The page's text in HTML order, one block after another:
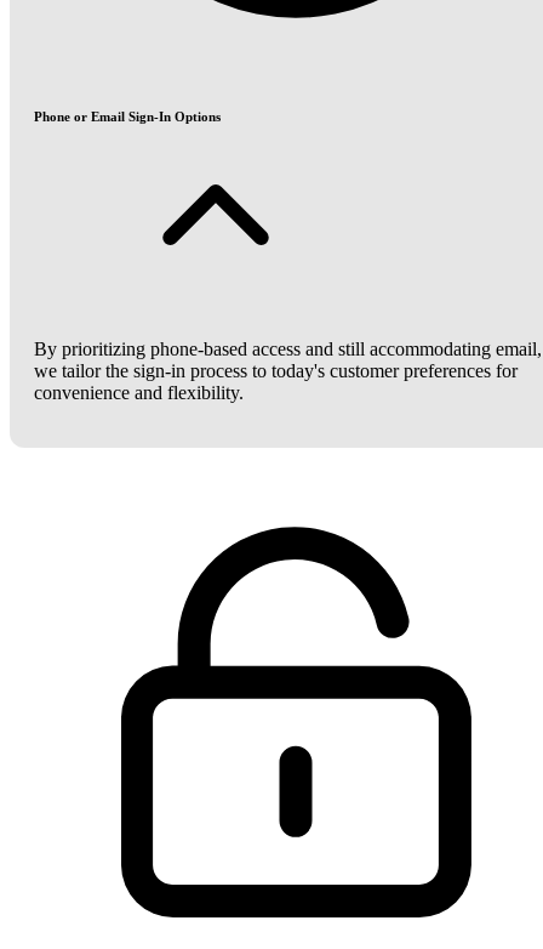
Phone or Email Sign-In Options
By prioritizing phone-based access and still accommodating email,
we tailor the sign-in process to today's customer preferences for
convenience and flexibility.